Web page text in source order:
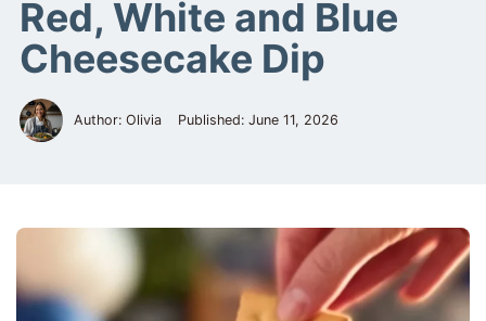
Red, White and Blue
Cheesecake Dip
Author: Olivia Published: June 11, 2026